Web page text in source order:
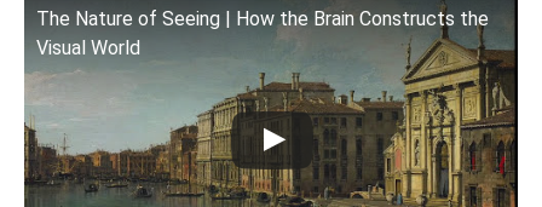
The Nature of Seeing | How the Brain Constructs the
Visual World